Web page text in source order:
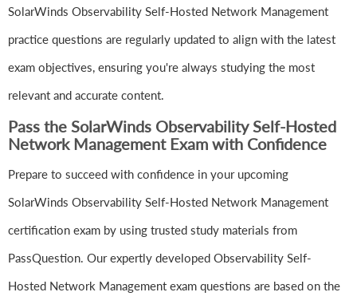
SolarWinds Observability Self-Hosted Network Management
practice questions are regularly updated to align with the latest
exam objectives, ensuring you're always studying the most
relevant and accurate content.
Pass the SolarWinds Observability Self-Hosted
Network Management Exam with Confidence
Prepare to succeed with confidence in your upcoming
SolarWinds Observability Self-Hosted Network Management
certification exam by using trusted study materials from
PassQuestion. Our expertly developed Observability Self-
Hosted Network Management exam questions are based on the